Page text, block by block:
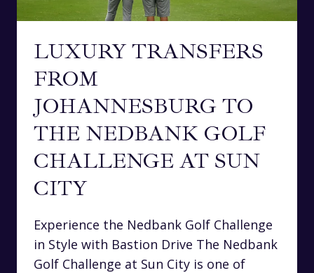
LUXURY TRANSFERS
FROM
JOHANNESBURG TO
THE NEDBANK GOLF
CHALLENGE AT SUN
CITY
Experience the Nedbank Golf Challenge
in Style with Bastion Drive The Nedbank
Golf Challenge at Sun City is one of